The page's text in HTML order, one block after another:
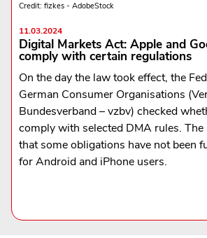
Credit: fizkes - AdobeStock
11.03.2024
Digital Markets Act: Apple and
comply with certain regulations
On the day the law took effect, the
German Consumer Organisations
Bundesverband – vzbv) checked
comply with selected DMA rules.
that some obligations have not been
for Android and iPhone users.